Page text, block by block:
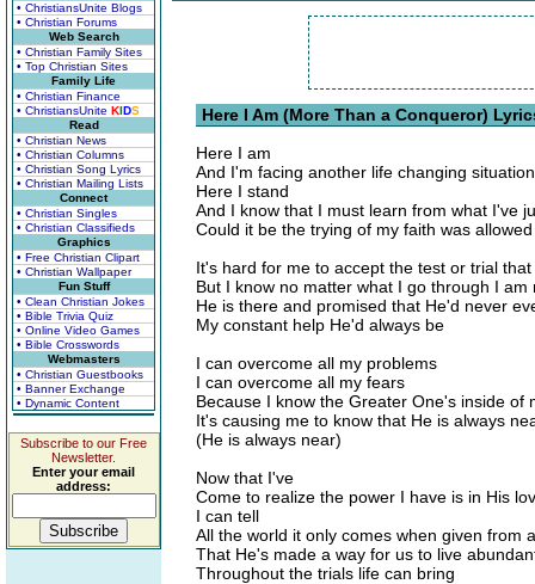
• ChristiansUnite Blogs
• Christian Forums
Web Search
• Christian Family Sites
• Top Christian Sites
Family Life
• Christian Finance
• ChristiansUnite KIDS
Read
• Christian News
• Christian Columns
• Christian Song Lyrics
• Christian Mailing Lists
Connect
• Christian Singles
• Christian Classifieds
Graphics
• Free Christian Clipart
• Christian Wallpaper
Fun Stuff
• Clean Christian Jokes
• Bible Trivia Quiz
• Online Video Games
• Bible Crosswords
Webmasters
• Christian Guestbooks
• Banner Exchange
• Dynamic Content
Subscribe to our Free
Newsletter.
Enter your email
address:
Here I Am (More Than a Conqueror)
Here I am
And I'm facing another life changing situation
Here I stand
And I know that I must learn from what I've
Could it be the trying of my faith was
It's hard for me to accept the test or trial
But I know no matter what I go through I am
He is there and promised that He'd never
My constant help He'd always be
I can overcome all my problems
I can overcome all my fears
Because I know the Greater One's inside of
It's causing me to know that He is always
(He is always near)
Now that I've
Come to realize the power I have is in His
I can tell
All the world it only comes when given from
That He's made a way for us to live
Throughout the trials life can bring